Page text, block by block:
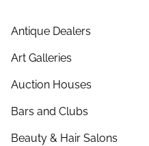
Antique Dealers
Art Galleries
Auction Houses
Bars and Clubs
Beauty & Hair Salons